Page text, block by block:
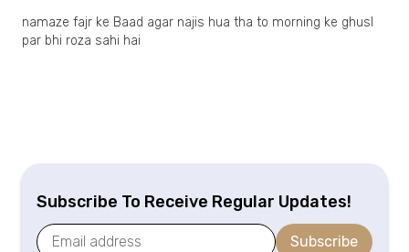
namaze fajr ke Baad agar najis hua tha to morning ke ghusl
par bhi roza sahi hai
Subscribe To Receive Regular Updates!
Subscribe